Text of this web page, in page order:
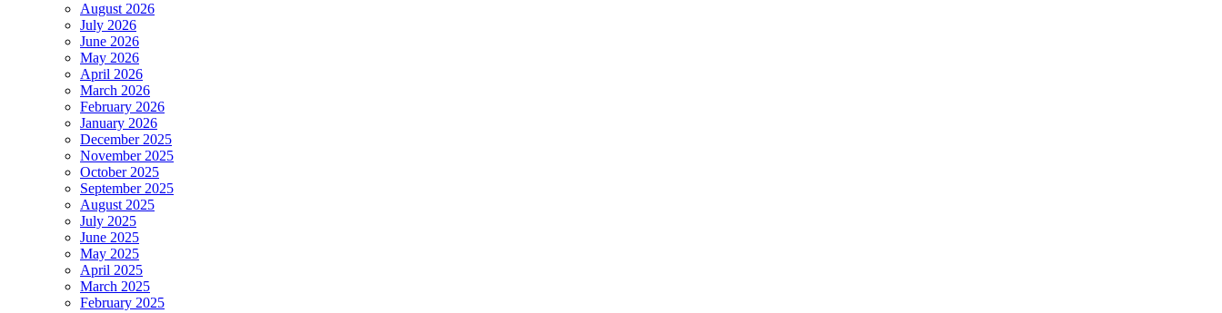
August 2026
July 2026
June 2026
May 2026
April 2026
March 2026
February 2026
January 2026
December 2025
November 2025
October 2025
September 2025
August 2025
July 2025
June 2025
May 2025
April 2025
March 2025
February 2025